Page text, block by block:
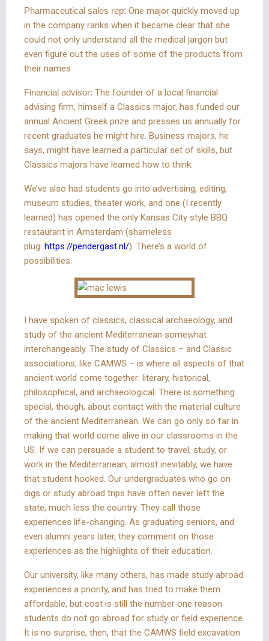
Pharmaceutical sales rep: One major quickly moved up
in the company ranks when it became clear that she
could not only understand all the medical jargon but
even figure out the uses of some of the products from
their names
Financial advisor: The founder of a local financial
advising firm, himself a Classics major, has funded our
annual Ancient Greek prize and presses us annually for
recent graduates he might hire. Business majors, he
says, might have learned a particular set of skills, but
Classics majors have learned how to think.
We’ve also had students go into advertising, editing,
museum studies, theater work, and one (I recently
learned) has opened the only Kansas City style BBQ
restaurant in Amsterdam (shameless
plug: https://pendergast.nl/). There’s a world of
possibilities.
I have spoken of classics, classical archaeology, and
study of the ancient Mediterranean somewhat
interchangeably. The study of Classics – and Classic
associations, like CAMWS – is where all aspects of that
ancient world come together: literary, historical,
philosophical, and archaeological. There is something
special, though, about contact with the material culture
of the ancient Mediterranean. We can go only so far in
making that world come alive in our classrooms in the
US. If we can persuade a student to travel, study, or
work in the Mediterranean, almost inevitably, we have
that student hooked. Our undergraduates who go on
digs or study abroad trips have often never left the
state, much less the country. They call those
experiences life-changing. As graduating seniors, and
even alumni years later, they comment on those
experiences as the highlights of their education.
Our university, like many others, has made study abroad
experiences a priority, and has tried to make them
affordable, but cost is still the number one reason
students do not go abroad for study or field experience.
It is no surprise, then, that the CAMWS field excavation